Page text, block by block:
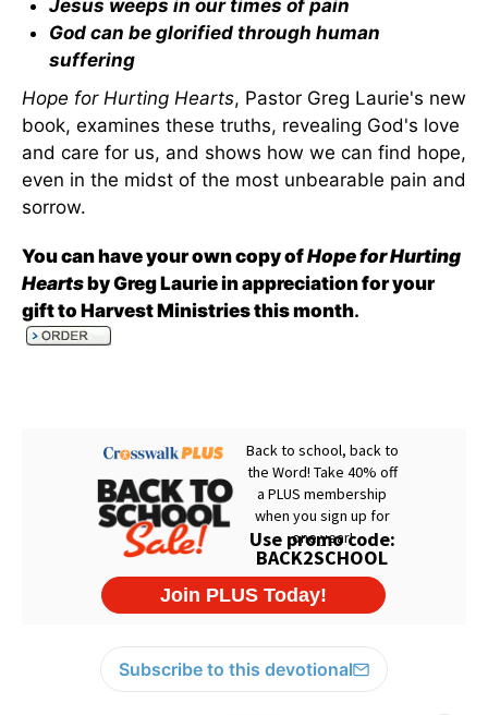
Jesus weeps in our times of pain
God can be glorified through human
suffering
Hope for Hurting Hearts, Pastor Greg Laurie's new
book, examines these truths, revealing God's love
and care for us, and shows how we can find hope,
even in the midst of the most unbearable pain and
sorrow.
You can have your own copy ofHope for Hurting
Heartsby Greg Laurie in appreciation for your
gift to Harvest Ministries this month.
Subscribe to this devotional